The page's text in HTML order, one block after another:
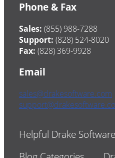
Phone & Fax
Sales: (855) 988-7288
Support: (828) 524-8020
Fax: (828) 369-9928
Email
sales@drakesoftware.com
Helpful Drake